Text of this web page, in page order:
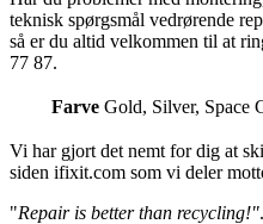
teknisk spørgsmål vedrørende
så er du altid velkommen til at
77 87.
Farve Gold, Silver, Space
Vi har gjort det nemt for dig at
siden ifixit.com som vi deler
"Repair is better than recycling!".